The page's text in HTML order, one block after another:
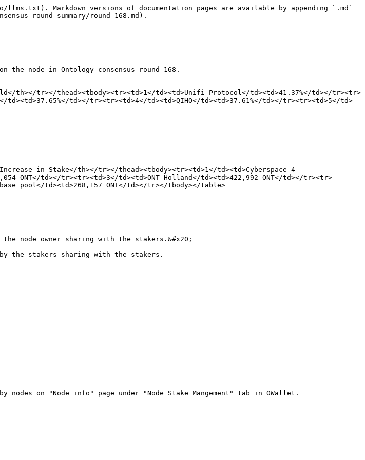
Markdown versions of documentation pages are available by appending `.md`
round-summary/round-168.md).
the node in Ontology consensus round 168.
th></tr></thead><tbody><tr><td>1</td><td>Unifi Protocol</td><td>41.37%</td></tr><tr>
td><td>37.65%</td></tr><tr><td>4</td><td>QIHO</td><td>37.61%</td></tr><tr><td>5</td>
in Stake</th></tr></thead><tbody><tr><td>1</td><td>Cyberspace 4
ONT</td></tr><tr><td>3</td><td>ONT Holland</td><td>422,992 ONT</td></tr><tr>
pool</td><td>268,157 ONT</td></tr></tbody></table>
node owner sharing with the stakers.&#x20;
the stakers sharing with the stakers.
on "Node info" page under "Node Stake Mangement" tab in OWallet.